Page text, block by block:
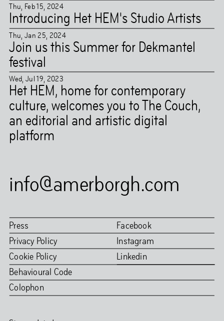
Thu, Feb15, 2024
Introducing Het HEM's Studio Artists
Thu, Jan 25, 2024
Join us this Summer for Dekmantel
festival
Wed, Jul19, 2023
Het HEM, home for contemporary
culture, welcomes you to The Couch,
an editorial and artistic digital
platform
info@amerborgh.com
Press
Privacy Policy
Cookie Policy
Behavioural Code
Colophon
Facebook
Instagram
Linkedin